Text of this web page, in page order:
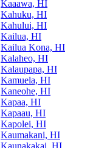
Kaaawa, HI
Kahuku, HI
Kahului, HI
Kailua, HI
Kailua Kona, HI
Kalaheo, HI
Kalaupapa, HI
Kamuela, HI
Kaneohe, HI
Kapaa, HI
Kapaau, HI
Kapolei, HI
Kaumakani, HI
Kaunakakai, HI